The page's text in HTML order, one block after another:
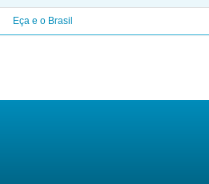
Eça e o Brasil